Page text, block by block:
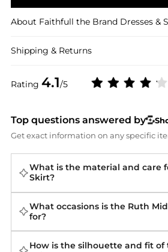
Rating 4.1/5
About Faithfull the Brand Dresses &
Shipping & Returns
Top questions answered by
Get exact information on any specific
What is the material and care
Skirt?
What occasions is the Ruth
for?
How is the silhouette and fit of